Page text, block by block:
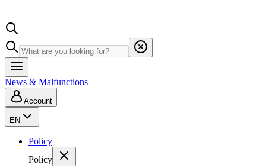
News & Malfunctions
Account
EN
Policy
Policy